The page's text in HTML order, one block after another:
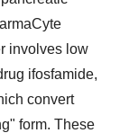
involves low
ifosfamide,
convert
form. These